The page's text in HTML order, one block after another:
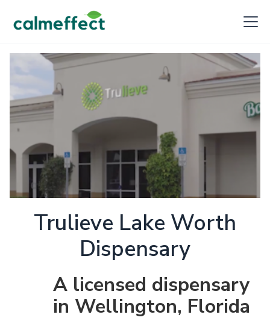
Trulieve Lake Worth
Dispensary
A licensed dispensary
in Wellington, Florida